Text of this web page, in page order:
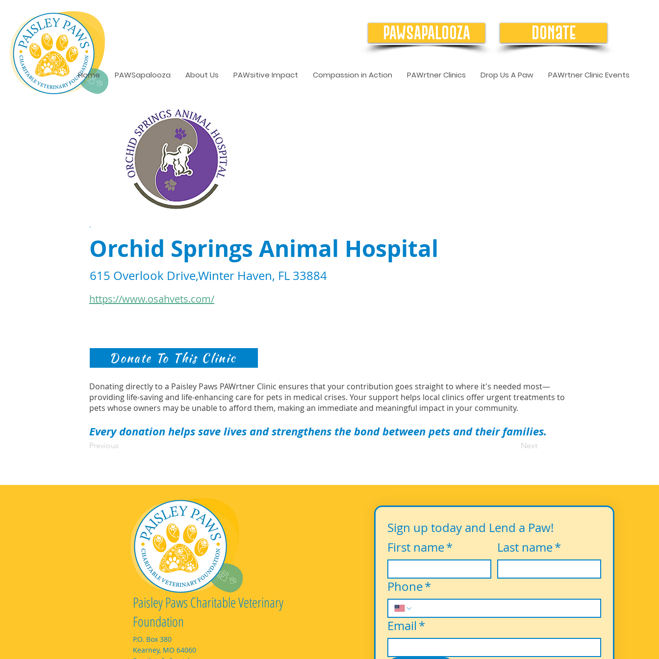
PAWSAPALOOZA Donate
Home PAWSapalooza About Us PAWsitive Impact Compassion in Action PAWrtner Clinics Drop Us A Paw PAWrtner Clinic Events
.
Orchid Springs Animal Hospital
615 Overlook Drive,Winter Haven, FL 33884
https://www.osahvets.com/
Donate To This Clinic
Donating directly to a Paisley Paws PAWrtner Clinic ensures that your contribution goes straight to where it's needed most—
providing life-saving and life-enhancing care for pets in medical crises. Your support helps local clinics offer urgent treatments to
pets whose owners may be unable to afford them, making an immediate and meaningful impact in your community.
Every donation helps save lives and strengthens the bond between pets and their families.
Previous Next
Paisley Paws Charitable Veterinary
Foundation
P.O. Box 380
Kearney, MO 64060
Sign up today and Lend a Paw!
First name* Last name*
Phone*
Email *